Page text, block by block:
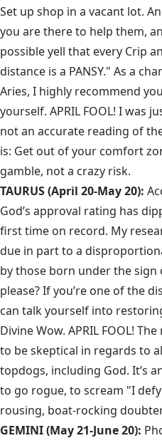
Set up shop in a vacant lot.
you are there to help them,
possible yell that every Crip
distance is a PANSY." As a
Aries, I highly recommend
yourself. APRIL FOOL! I was
not an accurate reading of
is: Get out of your comfort
gamble, not a crazy risk.
TAURUS (April 20-May 20):
God’s approval rating has
first time on record. My
due in part to a
by those born under the sign
please? If you’re one of the
can talk yourself into
Divine Wow. APRIL FOOL!
to be skeptical in regards to
topdogs, including God. It’s
to go rogue, to scream "I
rousing, boat-rocking
GEMINI (May 21-June 20):